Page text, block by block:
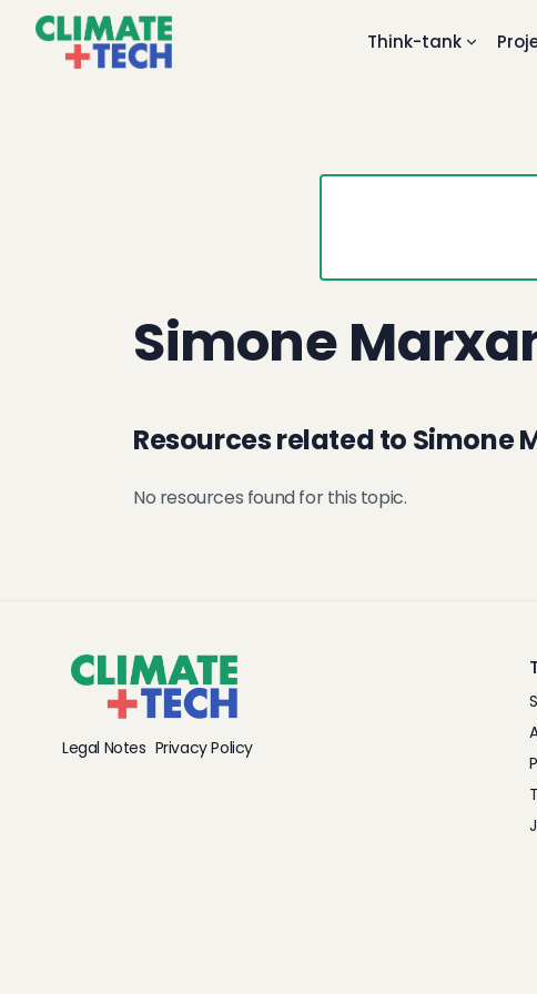
Think-tank
Simone
Resources related to Simone
No resources found for this topic.
Legal Notes Privacy Policy